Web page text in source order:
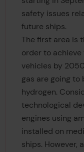
safety issues
future ships.
The first area is
order to achieve
vehicles by
gas are going
hydrogen.
technological
engines using
installed on
ships. However,